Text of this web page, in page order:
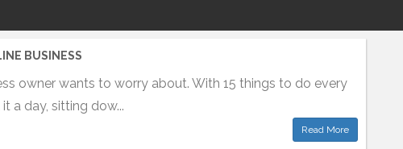
BUSINESS
owner wants to worry about. With 15 things to do every
a day, sitting dow...
Read More